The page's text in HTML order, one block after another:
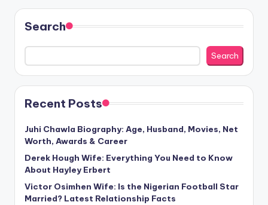
Search
Search
Recent Posts
Juhi Chawla Biography: Age, Husband, Movies, Net
Worth, Awards & Career
Derek Hough Wife: Everything You Need to Know
About Hayley Erbert
Victor Osimhen Wife: Is the Nigerian Football Star
Married? Latest Relationship Facts